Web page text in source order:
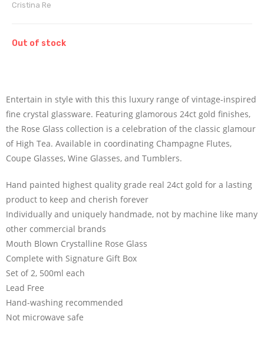
Cristina Re
Out of stock
Entertain in style with this this luxury range of vintage-inspired
fine crystal glassware. Featuring glamorous 24ct gold finishes,
the Rose Glass collection is a celebration of the classic glamour
of High Tea. Available in coordinating Champagne Flutes,
Coupe Glasses, Wine Glasses, and Tumblers.
Hand painted highest quality grade real 24ct gold for a lasting
product to keep and cherish forever
Individually and uniquely handmade, not by machine like many
other commercial brands
Mouth Blown Crystalline Rose Glass
Complete with Signature Gift Box
Set of 2, 500ml each
Lead Free
Hand-washing recommended
Not microwave safe